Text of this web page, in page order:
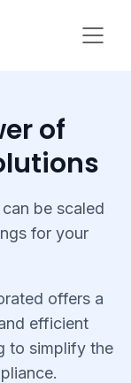
of
be scaled
for your
offers a
efficient
to simplify the